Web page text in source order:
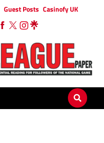
Guest Posts Casinofy UK